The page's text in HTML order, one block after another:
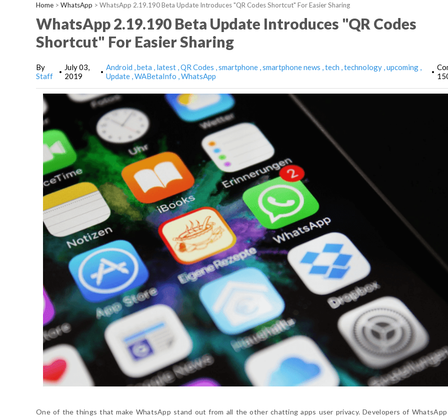
Home > WhatsApp > WhatsApp 2.19.190 Beta Update Introduces "QR Codes Shortcut" For Easier Sharing
WhatsApp 2.19.190 Beta Update Introduces "QR Codes
Shortcut" For Easier Sharing
By
Staff
•
July 03,
2019
• Android beta latest QR Codes smartphone smartphone news tech technology upcoming
Update WABetaInfo WhatsApp •
One of the things that make WhatsApp stand out from all the other chatting apps user privacy. Developers of